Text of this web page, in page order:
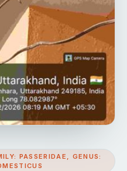
PASSERIDAE, GENUS: